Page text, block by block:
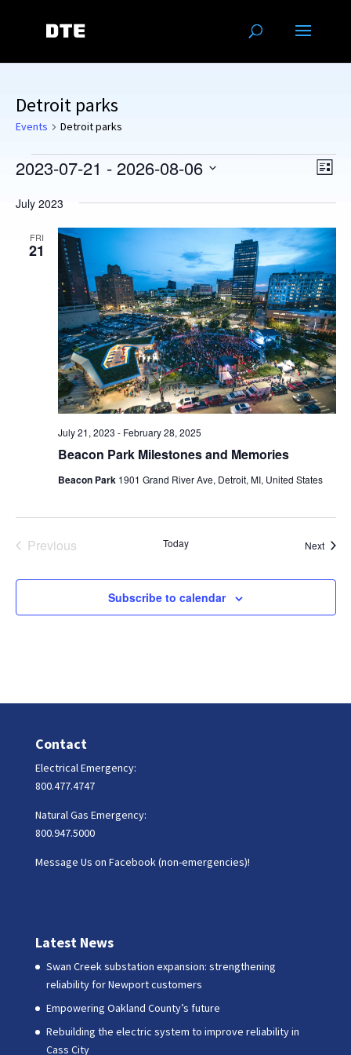
Detroit parks
Events Detroit parks
Events List
2023-07-21 - 2026-08-06
date.
July 2023
FRI
21
Beacon Park Milestones and Memories
July 21, 2023 - February 28, 2025
Beacon Park 1901 Grand River Ave, Detroit, MI, United States
Previous
Today Next
Subscribe to calendar
Contact
Electrical Emergency:
800.477.4747
Natural Gas Emergency:
800.947.5000
Message Us on Facebook (non-emergencies)!
Latest News
Swan Creek substation expansion: strengthening
reliability for Newport customers
Empowering Oakland County’s future
Rebuilding the electric system to improve reliability in
Cass City